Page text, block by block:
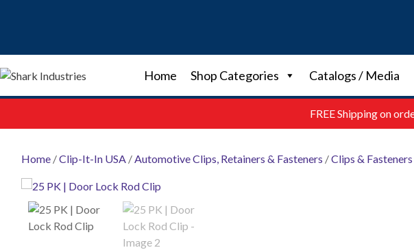
Home Shop Categories Catalogs / Media
FREEShipping on
Home /Clip-It-In USA /Automotive Clips, Retainers & Fasteners /Clips & Fasteners